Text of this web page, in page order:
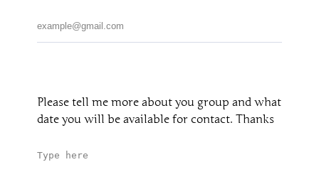
Please tell me more about you group and what
date you will be available for contact. Thanks